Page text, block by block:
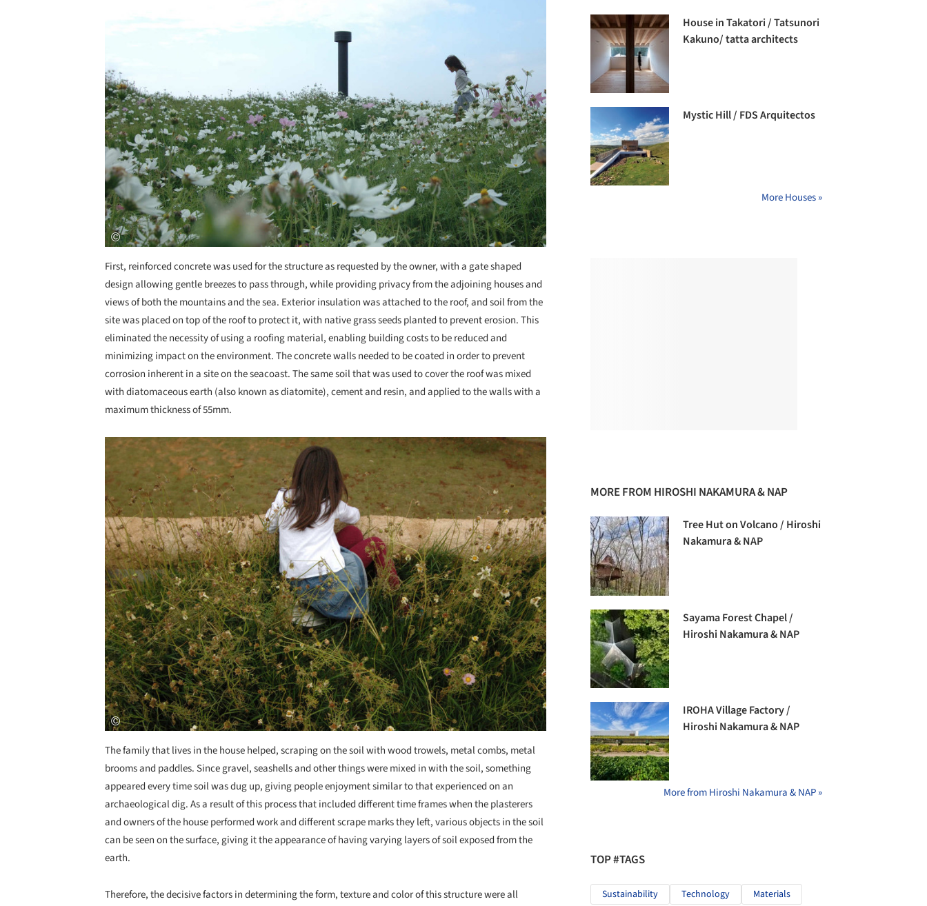
First, reinforced concrete was used for the structure as requested by the owner, with a gate shaped
design allowing gentle breezes to pass through, while providing privacy from the adjoining houses and
views of both the mountains and the sea. Exterior insulation was attached to the roof, and soil from the
site was placed on top of the roof to protect it, with native grass seeds planted to prevent erosion. This
eliminated the necessity of using a roofing material, enabling building costs to be reduced and
minimizing impact on the environment. The concrete walls needed to be coated in order to prevent
corrosion inherent in a site on the seacoast. The same soil that was used to cover the roof was mixed
with diatomaceous earth (also known as diatomite), cement and resin, and applied to the walls with a
maximum thickness of 55mm.
Save this picture!
The family that lives in the house helped, scraping on the soil with wood trowels, metal combs, metal
brooms and paddles. Since gravel, seashells and other things were mixed in with the soil, something
appeared every time soil was dug up, giving people enjoyment similar to that experienced on an
archaeological dig. As a result of this process that included different time frames when the plasterers
and owners of the house performed work and different scrape marks they left, various objects in the soil
can be seen on the surface, giving it the appearance of having varying layers of soil exposed from the
earth.
Therefore, the decisive factors in determining the form, texture and color of this structure were all
House in Takatori / Tatsunori
Kakuno/ tatta architects
Mystic Hill / FDS Arquitectos
More Houses »
MORE FROM HIROSHI NAKAMURA & NAP
Tree Hut on Volcano / Hiroshi
Nakamura & NAP
Sayama Forest Chapel /
Hiroshi Nakamura & NAP
IROHA Village Factory /
Hiroshi Nakamura & NAP
More from Hiroshi Nakamura & NAP »
TOP #TAGS
Sustainability Technology Materials